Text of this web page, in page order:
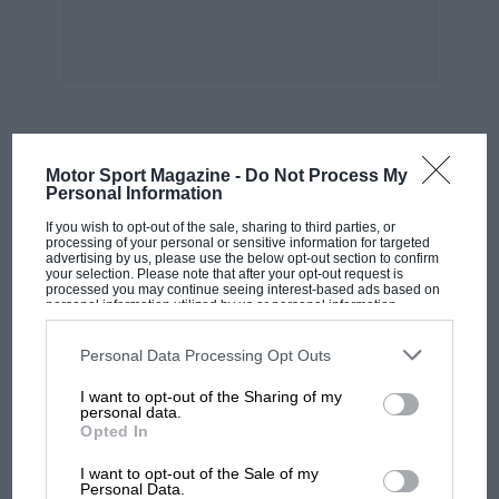
Motor Sport Magazine - Do Not Process My
Personal Information
If you wish to opt-out of the sale, sharing to third parties, or
processing of your personal or sensitive information for targeted
advertising by us, please use the below opt-out section to confirm
your selection. Please note that after your opt-out request is
processed you may continue seeing interest-based ads based on
personal information utilized by us or personal information
disclosed to third parties prior to your opt-out. You may separately
third parties on the IAB’s list of downstream participants. This
information may also be disclosed by us to third parties on the
third parties.
Personal Data Processing Opt Outs
I want to opt-out of the Sharing of my
personal data.
Opted In
I want to opt-out of the Sale of my
Personal Data.
onto the grass at Pardon in his Type 35B
but did 62.75 sec. on its second run, the
Vauxhall Villiers non-started as it was dropping
oil, Absom tickled the grass at Orchard, Sir
John Venables-Llewelyn slid Pardon nicely in
his Bugatti but had trouble later, and the
Triangle Special had four SUs and twin rear
wheels and Hescroff’s Arnott-blown AC
ascended with its good up. – W.B.
MOST VIEWED
MotoGP brings riders to central London.